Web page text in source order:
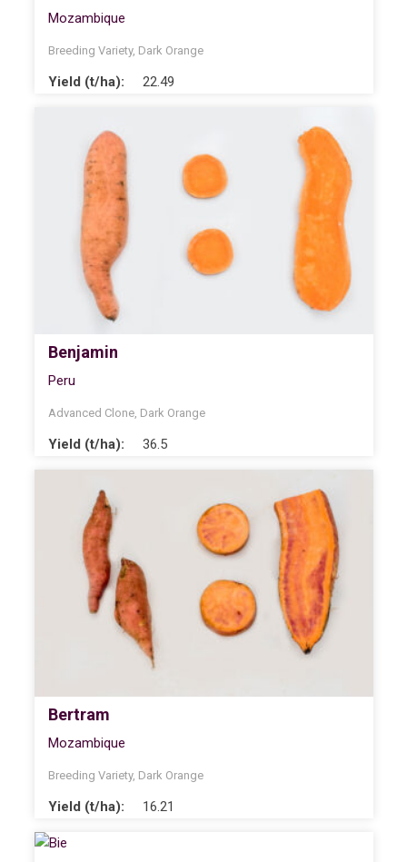
Mozambique
Breeding Variety, Dark Orange
Yield (t/ha): 22.49
Benjamin
Peru
Advanced Clone, Dark Orange
Yield (t/ha): 36.5
Bertram
Mozambique
Breeding Variety, Dark Orange
Yield (t/ha): 16.21